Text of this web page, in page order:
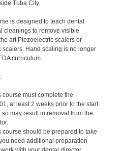
Tuba City.
is designed to teach dental
cleanings to remove visible
art Piezoelectric scalers or
scalers. Hand scaling is no longer
curriculum.
course must complete the
at least 2 weeks prior to the start
may result in removal from the
course should be prepared to take
need additional preparation